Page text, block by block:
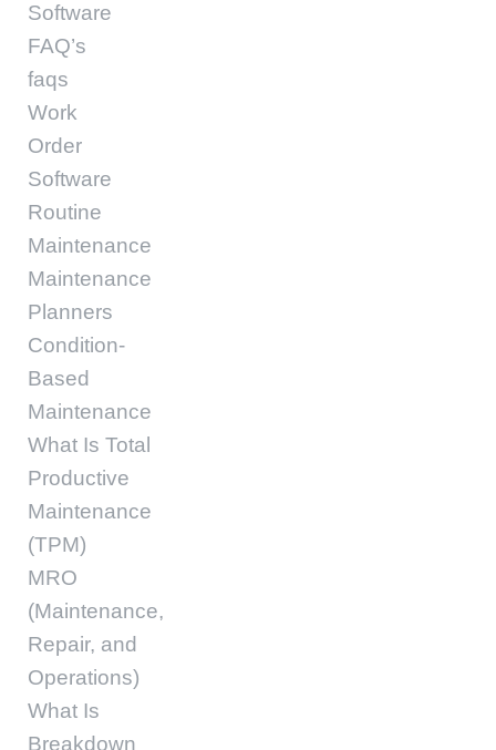
Software
FAQ’s
faqs
Work
Order
Software
Routine
Maintenance
Maintenance
Planners
Condition-
Based
Maintenance
What Is Total
Productive
Maintenance
(TPM)
MRO
(Maintenance,
Repair, and
Operations)
What Is
Breakdown